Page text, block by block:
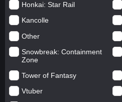
Honkai: Star Rail
Kancolle
Other
Snowbreak: Containment
Zone
Tower of Fantasy
Vtuber